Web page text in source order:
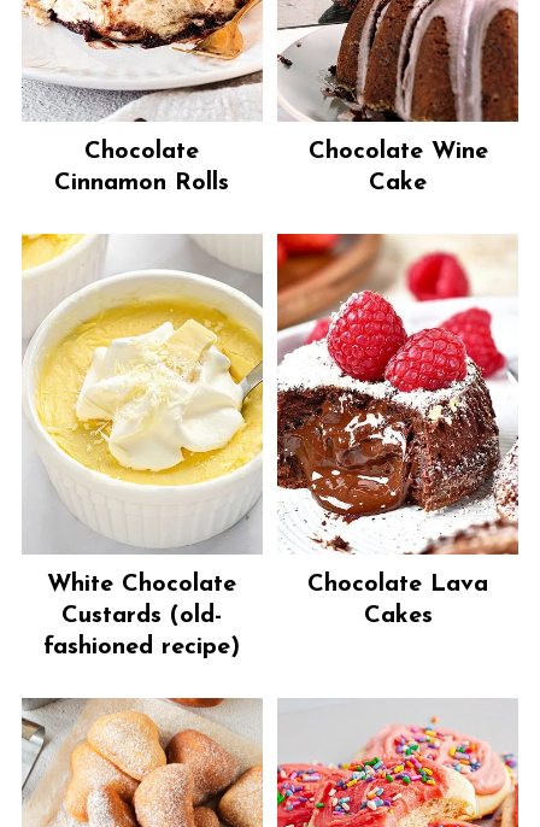
Chocolate
Cinnamon Rolls
Chocolate Wine
Cake
White Chocolate
Custards (old-
fashioned recipe)
Chocolate Lava
Cakes